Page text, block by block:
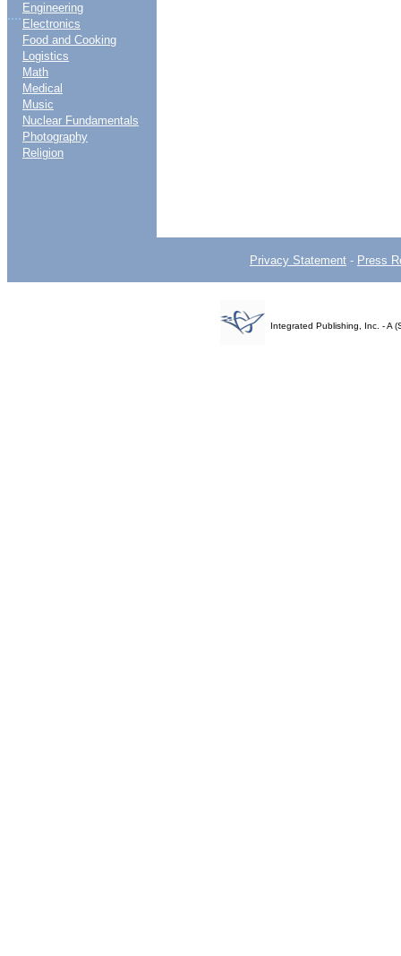
.... Engineering
Electronics
Food and Cooking
Logistics
Math
Medical
Music
Nuclear Fundamentals
Photography
Religion
Privacy Statement - Press
Integrated Publishing, Inc. - A